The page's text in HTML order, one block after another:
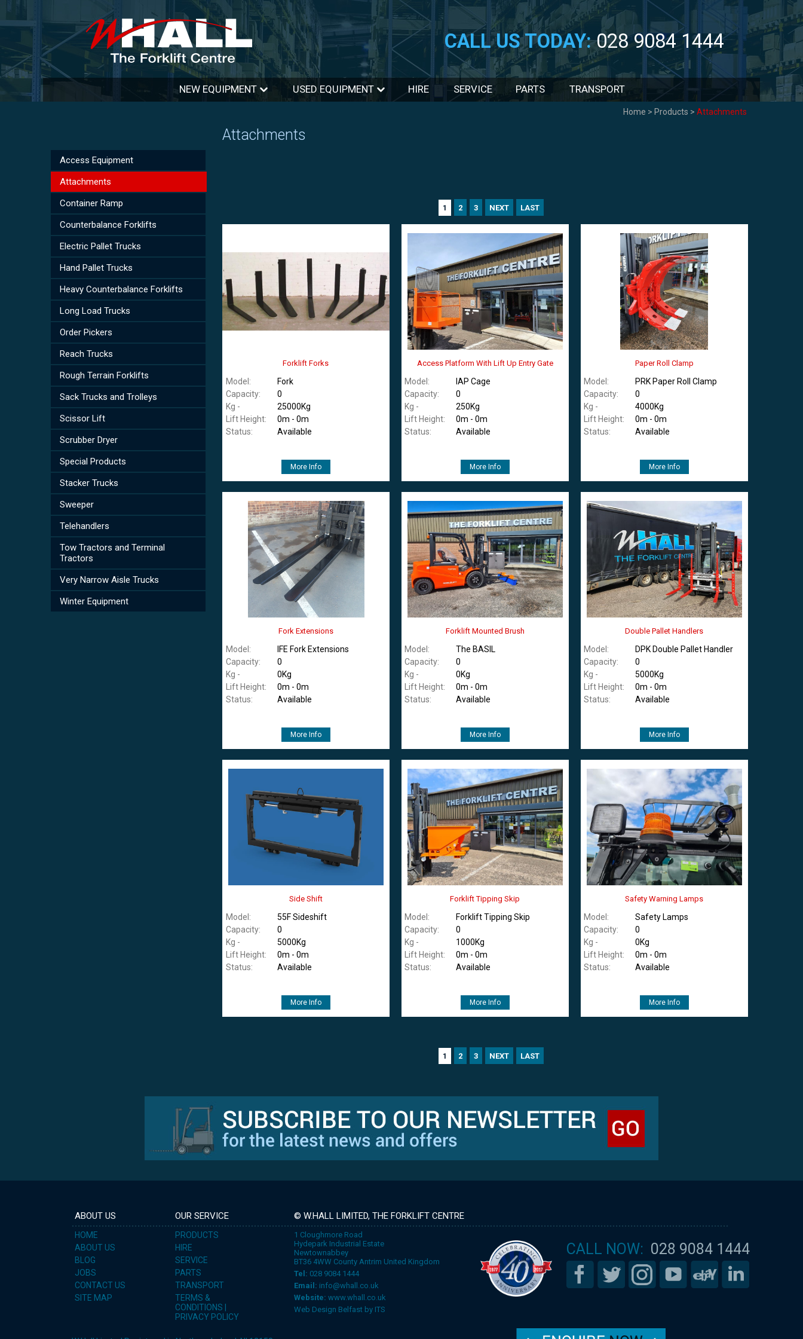
CALL US TODAY:028 9084 1444
NEW EQUIPMENT USED EQUIPMENT HIRE SERVICE PARTS TRANSPORT
Access Equipment
Attachments
Container Ramp
Counterbalance Forklifts
Electric Pallet Trucks
Hand Pallet Trucks
Heavy Counterbalance Forklifts
Long Load Trucks
Order Pickers
Reach Trucks
Rough Terrain Forklifts
Sack Trucks and Trolleys
Scissor Lift
Scrubber Dryer
Special Products
Stacker Trucks
Sweeper
Telehandlers
Tow Tractors and Terminal
Tractors
Very Narrow Aisle Trucks
Winter Equipment
Home > Products > Attachments
Attachments
1 2 3 NEXT LAST
Forklift Forks
Model:
Fork
Capacity:
0
Kg -
25000Kg
Lift Height:
0m - 0m
Status:
Available
More Info
Access Platform With Lift Up Entry Gate
Model:
IAP Cage
Capacity:
0
Kg -
250Kg
Lift Height:
0m - 0m
Status:
Available
More Info
Paper Roll Clamp
Model:
PRK Paper Roll Clamp
Capacity:
0
Kg -
4000Kg
Lift Height:
0m - 0m
Status:
Available
More Info
Fork Extensions
Model:
IFE Fork Extensions
Capacity:
0
Kg -
0Kg
Lift Height:
0m - 0m
Status:
Available
More Info
Forklift Mounted Brush
Model:
The BASIL
Capacity:
0
Kg -
0Kg
Lift Height:
0m - 0m
Status:
Available
More Info
Double Pallet Handlers
Model:
DPK Double Pallet Handler
Capacity:
0
Kg -
5000Kg
Lift Height:
0m - 0m
Status:
Available
More Info
Side Shift
Model:
55F Sideshift
Capacity:
0
Kg -
5000Kg
Lift Height:
0m - 0m
Status:
Available
More Info
Forklift Tipping Skip
Model:
Forklift Tipping Skip
Capacity:
0
Kg -
1000Kg
Lift Height:
0m - 0m
Status:
Available
More Info
Safety Warning Lamps
Model:
Safety Lamps
Capacity:
0
Kg -
0Kg
Lift Height:
0m - 0m
Status:
Available
More Info
1 2 3 NEXT LAST
ABOUT US
HOME
ABOUT US
BLOG
JOBS
CONTACT US
SITE MAP
OUR SERVICE
PRODUCTS
HIRE
SERVICE
PARTS
TRANSPORT
TERMS &
CONDITIONS |
PRIVACY POLICY
© W.HALL LIMITED, THE FORKLIFT CENTRE
1 Cloughmore Road
Hydepark Industrial Estate
Newtownabbey
BT36 4WW County Antrim United Kingdom
Tel: 028 9084 1444
Email: info@whall.co.uk
Website: www.whall.co.uk
Web Design Belfast by ITS
CALL NOW: 028 9084 1444